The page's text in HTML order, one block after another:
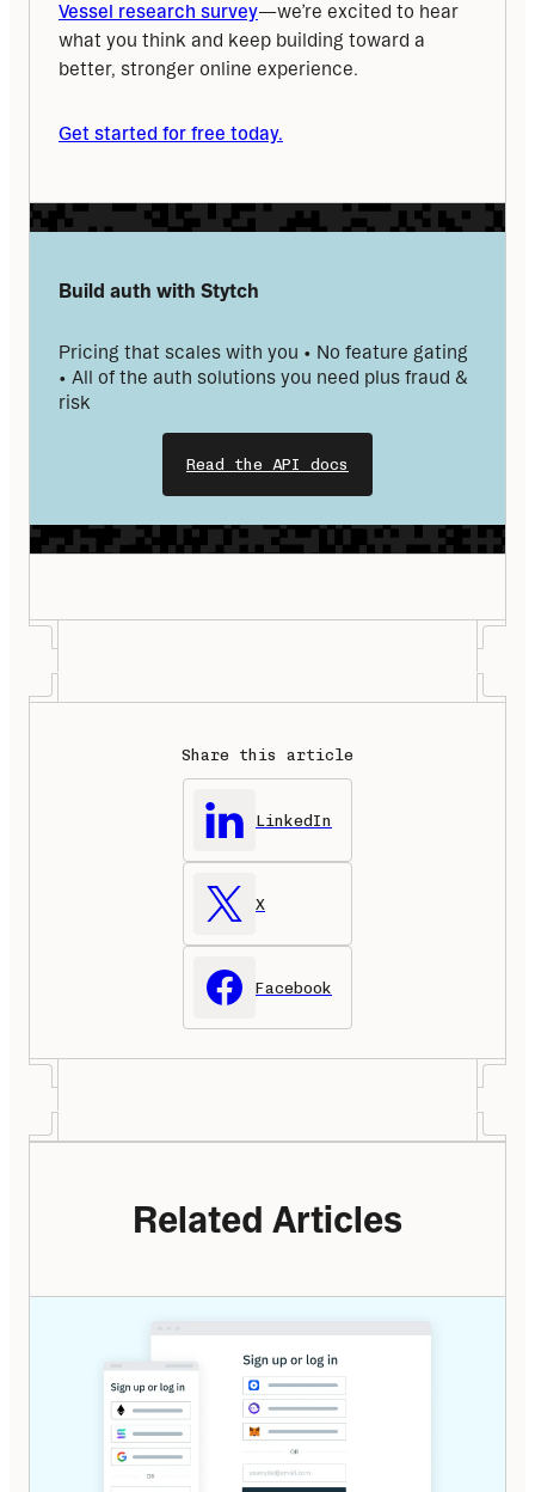
Vessel research survey—we’re excited to hear
what you think and keep building toward a
better, stronger online experience.
Get started for free today.
Build auth with Stytch
Pricing that scales with you • No feature gating
• All of the auth solutions you need plus fraud &
risk
Read the API docs
Share this article
LinkedIn
X
Facebook
Related Articles